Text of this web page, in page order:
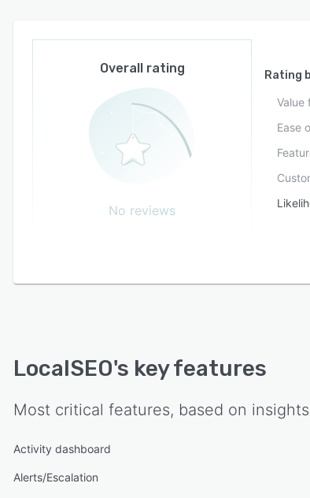
Overall rating
No reviews
Rating
Value
Ease
LocalSEO's key features
Most critical features, based on
Activity dashboard
Alerts/Escalation